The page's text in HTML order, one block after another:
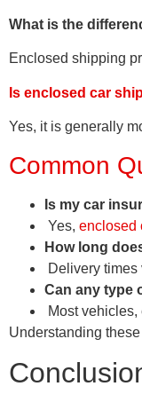
What is the
Enclosed shipping
Is enclosed car
Yes, it is generally
Common
Is my car
Yes, enclosed
How long
Delivery
Can any type
Most
Understanding